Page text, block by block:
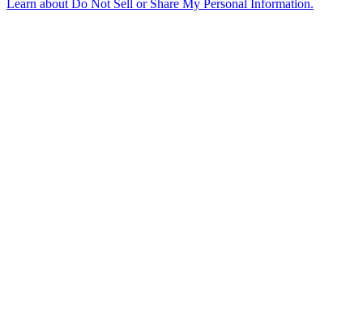
Learn about Do Not Sell or Share My Personal Information.